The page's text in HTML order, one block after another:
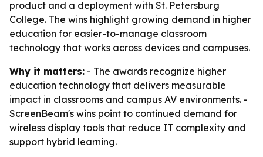
product and a deployment with St. Petersburg
College. The wins highlight growing demand in higher
education for easier-to-manage classroom
technology that works across devices and campuses.
Why it matters: - The awards recognize higher
education technology that delivers measurable
impact in classrooms and campus AV environments. -
ScreenBeam's wins point to continued demand for
wireless display tools that reduce IT complexity and
support hybrid learning.